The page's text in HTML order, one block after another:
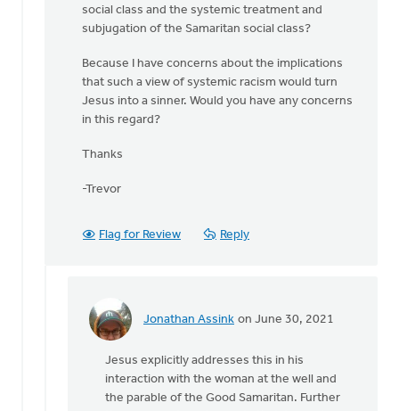
CRT
MJill
social class and the systemic treatment and
subjugation of the Samaritan social class?
Because I have concerns about the implications
that such a view of systemic racism would turn
Jesus into a sinner. Would you have any concerns
in this regard?
Thanks
-Trevor
Flag for Review Reply
Jonathan Assink on June 30, 2021
In
MJill
Jesus explicitly addresses this in his
interaction with the woman at the well and
the parable of the Good Samaritan. Further